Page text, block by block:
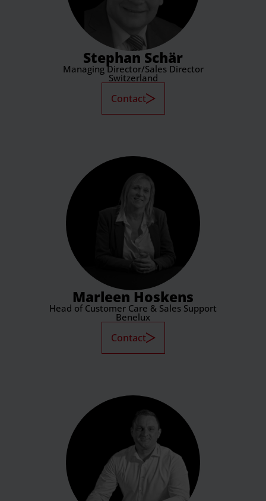
Stephan Schär
Managing Director/Sales Director
Switzerland
Contact
Marleen Hoskens
Head of Customer Care & Sales Support
Benelux
Contact